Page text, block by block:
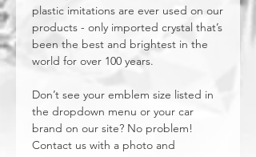
plastic imitations are ever used on our
products - only imported crystal that’s
been the best and brightest in the
world for over 100 years.
Don’t see your emblem size listed in
the dropdown menu or your car
brand on our site? No problem!
Contact us with a photo and